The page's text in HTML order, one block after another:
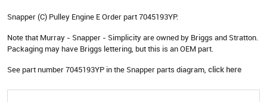
Snapper (C) Pulley Engine E Order part 7045193YP.
Note that Murray - Snapper - Simplicity are owned by Briggs and Stratton.
Packaging may have Briggs lettering, but this is an OEM part.
See part number 7045193YP in the Snapper parts diagram, click here